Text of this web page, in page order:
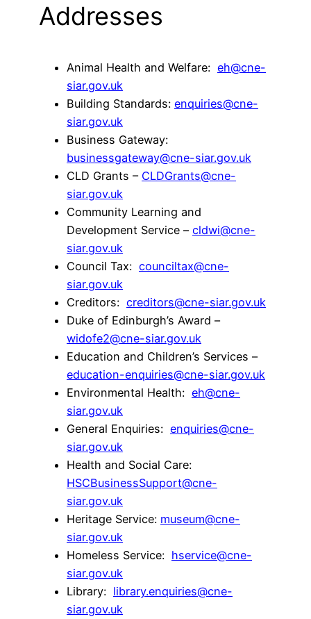
Addresses
Animal Health and Welfare: eh@cne-
siar.gov.uk
Building Standards: enquiries@cne-
siar.gov.uk
Business Gateway:
businessgateway@cne-siar.gov.uk
CLD Grants – CLDGrants@cne-
siar.gov.uk
Community Learning and
Development Service – cldwi@cne-
siar.gov.uk
Council Tax: counciltax@cne-
siar.gov.uk
Creditors: creditors@cne-siar.gov.uk
Duke of Edinburgh’s Award –
widofe2@cne-siar.gov.uk
Education and Children’s Services –
education-enquiries@cne-siar.gov.uk
Environmental Health: eh@cne-
siar.gov.uk
General Enquiries: enquiries@cne-
siar.gov.uk
Health and Social Care:
HSCBusinessSupport@cne-
siar.gov.uk
Heritage Service: museum@cne-
siar.gov.uk
Homeless Service: hservice@cne-
siar.gov.uk
Library: library.enquiries@cne-
siar.gov.uk